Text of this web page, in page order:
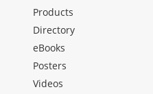
Products
Directory
eBooks
Posters
Videos